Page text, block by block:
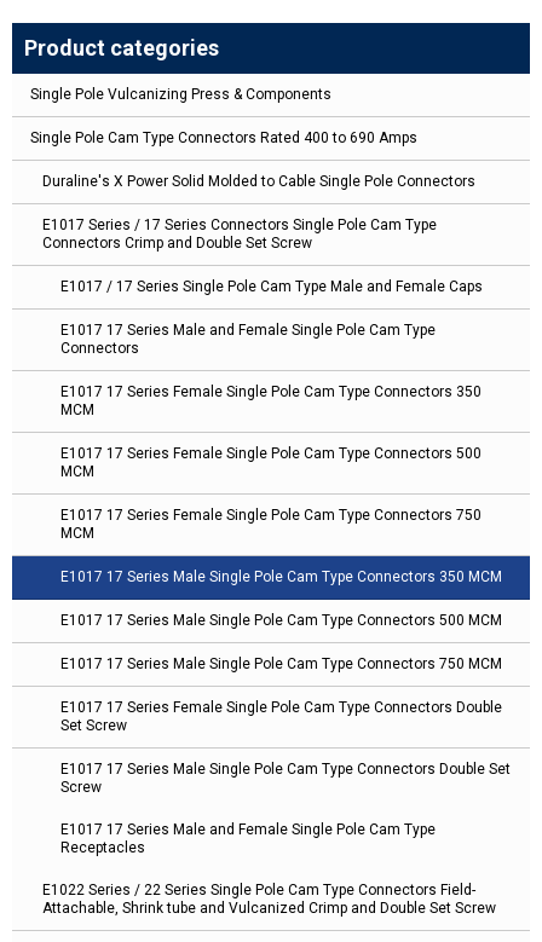
Product categories
Single Pole Vulcanizing Press & Components
Single Pole Cam Type Connectors Rated 400 to 690 Amps
Duraline's X Power Solid Molded to Cable Single Pole Connectors
E1017 Series / 17 Series Connectors Single Pole Cam Type
Connectors Crimp and Double Set Screw
E1017 / 17 Series Single Pole Cam Type Male and Female Caps
E1017 17 Series Male and Female Single Pole Cam Type
Connectors
E1017 17 Series Female Single Pole Cam Type Connectors 350
MCM
E1017 17 Series Female Single Pole Cam Type Connectors 500
MCM
E1017 17 Series Female Single Pole Cam Type Connectors 750
MCM
E1017 17 Series Male Single Pole Cam Type Connectors 350 MCM
E1017 17 Series Male Single Pole Cam Type Connectors 500 MCM
E1017 17 Series Male Single Pole Cam Type Connectors 750 MCM
E1017 17 Series Female Single Pole Cam Type Connectors Double
Set Screw
E1017 17 Series Male Single Pole Cam Type Connectors Double Set
Screw
E1017 17 Series Male and Female Single Pole Cam Type
Receptacles
E1022 Series / 22 Series Single Pole Cam Type Connectors Field-
Attachable, Shrink tube and Vulcanized Crimp and Double Set Screw